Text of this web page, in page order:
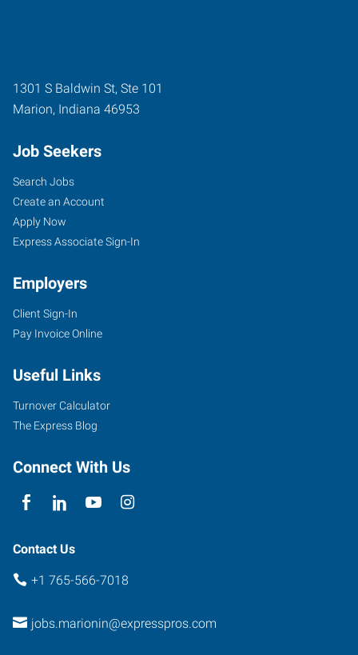
1301 S Baldwin St, Ste 101
Marion, Indiana 46953
Job Seekers
Search Jobs
Create an Account
Apply Now
Express Associate Sign-In
Employers
Client Sign-In
Pay Invoice Online
Useful Links
Turnover Calculator
The Express Blog
Connect With Us
Contact Us
+1 765-566-7018
jobs.marionin@expresspros.com